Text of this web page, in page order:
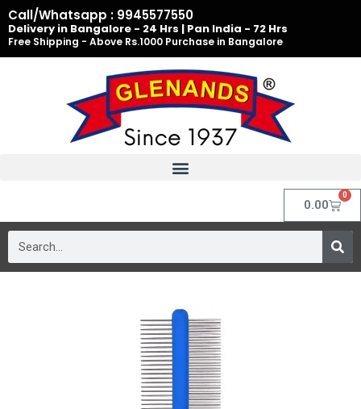
Skip
to
content
Call/Whatsapp : 9945577550
Delivery in Bangalore - 24 Hrs | Pan India - 72 Hrs
Free Shipping - Above Rs.1000 Purchase in Bangalore
0.00
0
Cart